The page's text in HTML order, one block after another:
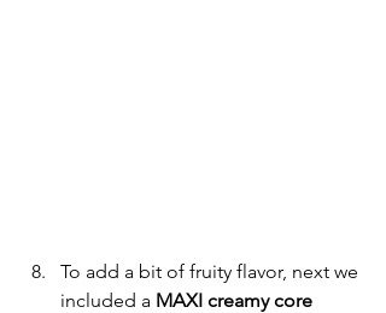
To add a bit of fruity flavor, next we
included a MAXI creamy core